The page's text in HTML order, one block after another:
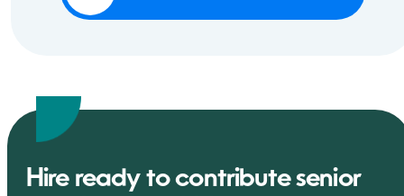
Hire ready to contribute senior